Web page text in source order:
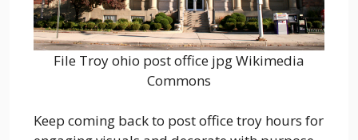
File Troy ohio post office jpg Wikimedia
Commons
Keep coming back to post office troy hours for